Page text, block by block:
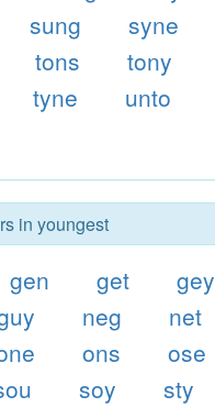
sung syne
tons tony
tyne unto
in youngest
gen get gey
neg net
ons ose
soy sty